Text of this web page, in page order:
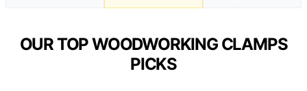
OUR TOP WOODWORKING CLAMPS
PICKS